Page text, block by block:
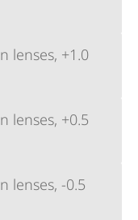
lenses, +1.0
lenses, +0.5
lenses, -0.5